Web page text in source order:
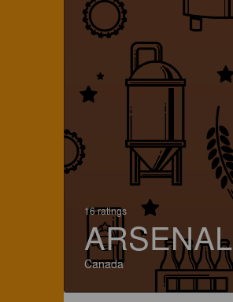
16 ratings
ARSENAL
Canada